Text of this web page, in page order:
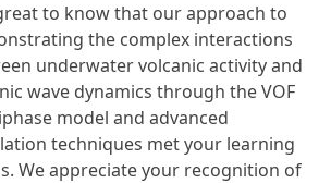
to know that our approach to
the complex interactions
underwater volcanic activity and
wave dynamics through the VOF
model and advanced
techniques met your learning
We appreciate your recognition of